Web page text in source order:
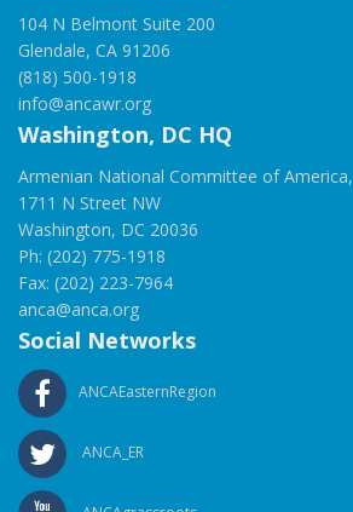
104 N Belmont Suite 200
Glendale, CA 91206
(818) 500-1918
info@ancawr.org
Washington, DC HQ
Armenian National Committee of America,
1711 N Street NW
Washington, DC 20036
Ph: (202) 775-1918
Fax: (202) 223-7964
anca@anca.org
Social Networks
ANCAEasternRegion
ANCA_ER